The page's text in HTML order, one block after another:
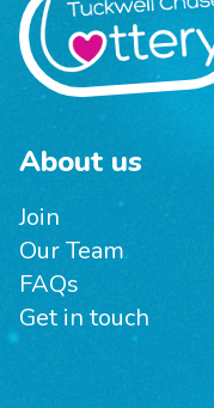
About us
Join
Our Team
FAQs
Get in touch